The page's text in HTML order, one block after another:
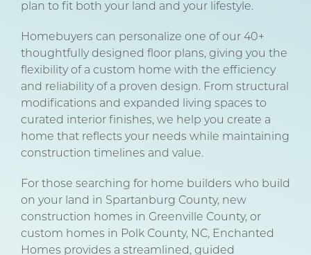
plan to fit both your land and your lifestyle.
Homebuyers can personalize one of our 40+
thoughtfully designed floor plans, giving you the
flexibility of a custom home with the efficiency
and reliability of a proven design. From structural
modifications and expanded living spaces to
curated interior finishes, we help you create a
home that reflects your needs while maintaining
construction timelines and value.
For those searching for home builders who build
on your land in Spartanburg County, new
construction homes in Greenville County, or
custom homes in Polk County, NC, Enchanted
Homes provides a streamlined, guided